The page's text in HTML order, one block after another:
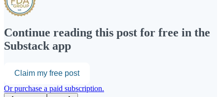
Continue reading this post for free in the
Substack app
Claim my free post
Or purchase a paid subscription.